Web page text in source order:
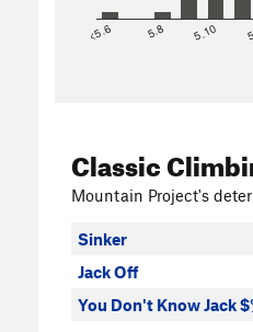
<5.6 5.8 5.10
Classic
Mountain Project's
Sinker
Jack Off
You Don't Know Jack